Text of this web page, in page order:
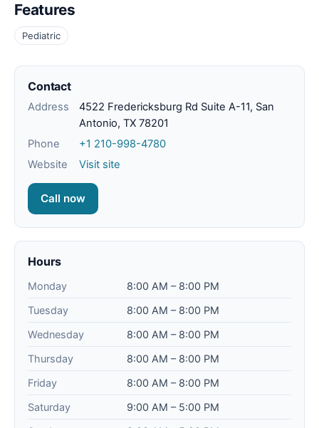
Features
Pediatric
Contact
Address
4522 Fredericksburg Rd Suite A-11, San
Antonio, TX 78201
Phone
+1 210-998-4780
Website
Visit site
Call now
Hours
Monday
8:00 AM – 8:00 PM
Tuesday
8:00 AM – 8:00 PM
Wednesday
8:00 AM – 8:00 PM
Thursday
8:00 AM – 8:00 PM
Friday
8:00 AM – 8:00 PM
Saturday
9:00 AM – 5:00 PM